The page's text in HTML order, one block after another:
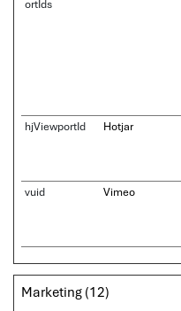
ortIds
hjViewportId Hotjar
vuid Vimeo
Marketing (12)